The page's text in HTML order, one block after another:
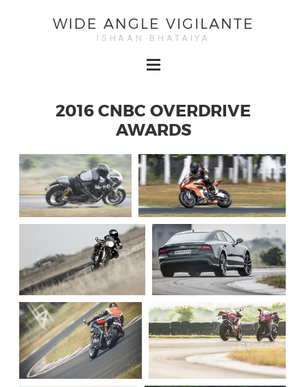
WIDE ANGLE VIGILANTE
ISHAAN BHATAIYA
2016 CNBC OVERDRIVE
AWARDS